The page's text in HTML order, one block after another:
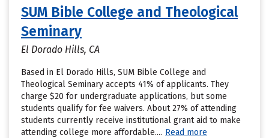
SUM Bible College and Theological
Seminary
El Dorado Hills, CA
Based in El Dorado Hills, SUM Bible College and
Theological Seminary accepts 41% of applicants. They
charge $20 for undergraduate applications, but some
students qualify for fee waivers. About 27% of attending
students currently receive institutional grant aid to make
attending college more affordable.... Read more